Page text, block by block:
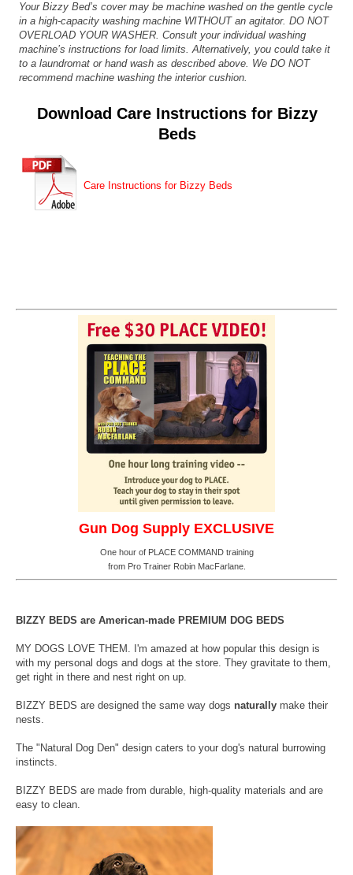
Your Bizzy Bed’s cover may be machine washed on the gentle cycle
in a high-capacity washing machine WITHOUT an agitator. DO NOT
OVERLOAD YOUR WASHER. Consult your individual washing
machine’s instructions for load limits. Alternatively, you could take it
to a laundromat or hand wash as described above. We DO NOT
recommend machine washing the interior cushion.
Download Care Instructions for Bizzy
Beds
Care Instructions for Bizzy Beds
Gun Dog Supply EXCLUSIVE
One hour of PLACE COMMAND training
from Pro Trainer Robin MacFarlane.
BIZZY BEDS are American-made PREMIUM DOG BEDS
MY DOGS LOVE THEM. I'm amazed at how popular this design is
with my personal dogs and dogs at the store. They gravitate to them,
get right in there and nest right on up.
BIZZY BEDS are designed the same way dogs naturally make their
nests.
The "Natural Dog Den" design caters to your dog's natural burrowing
instincts.
BIZZY BEDS are made from durable, high-quality materials and are
easy to clean.